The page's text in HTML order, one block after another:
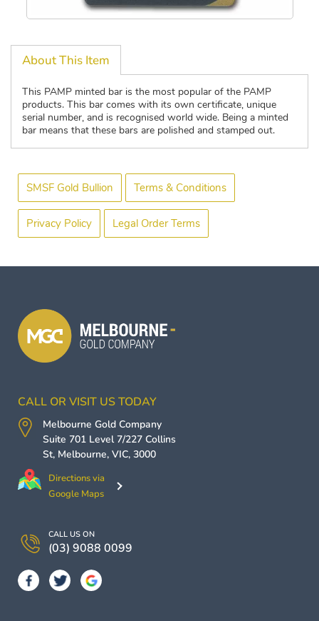
About This Item
This PAMP minted bar is the most popular of the PAMP
products. This bar comes with its own certificate, unique
serial number, and is recognised world wide. Being a minted
bar means that these bars are polished and stamped out.
SMSF Gold Bullion Terms & Conditions
Privacy Policy Legal Order Terms
CALL OR VISIT US TODAY
Melbourne Gold Company
Suite 701 Level 7/227 Collins
St, Melbourne, VIC, 3000
Directions via
Google Maps
CALL US ON
(03) 9088 0099